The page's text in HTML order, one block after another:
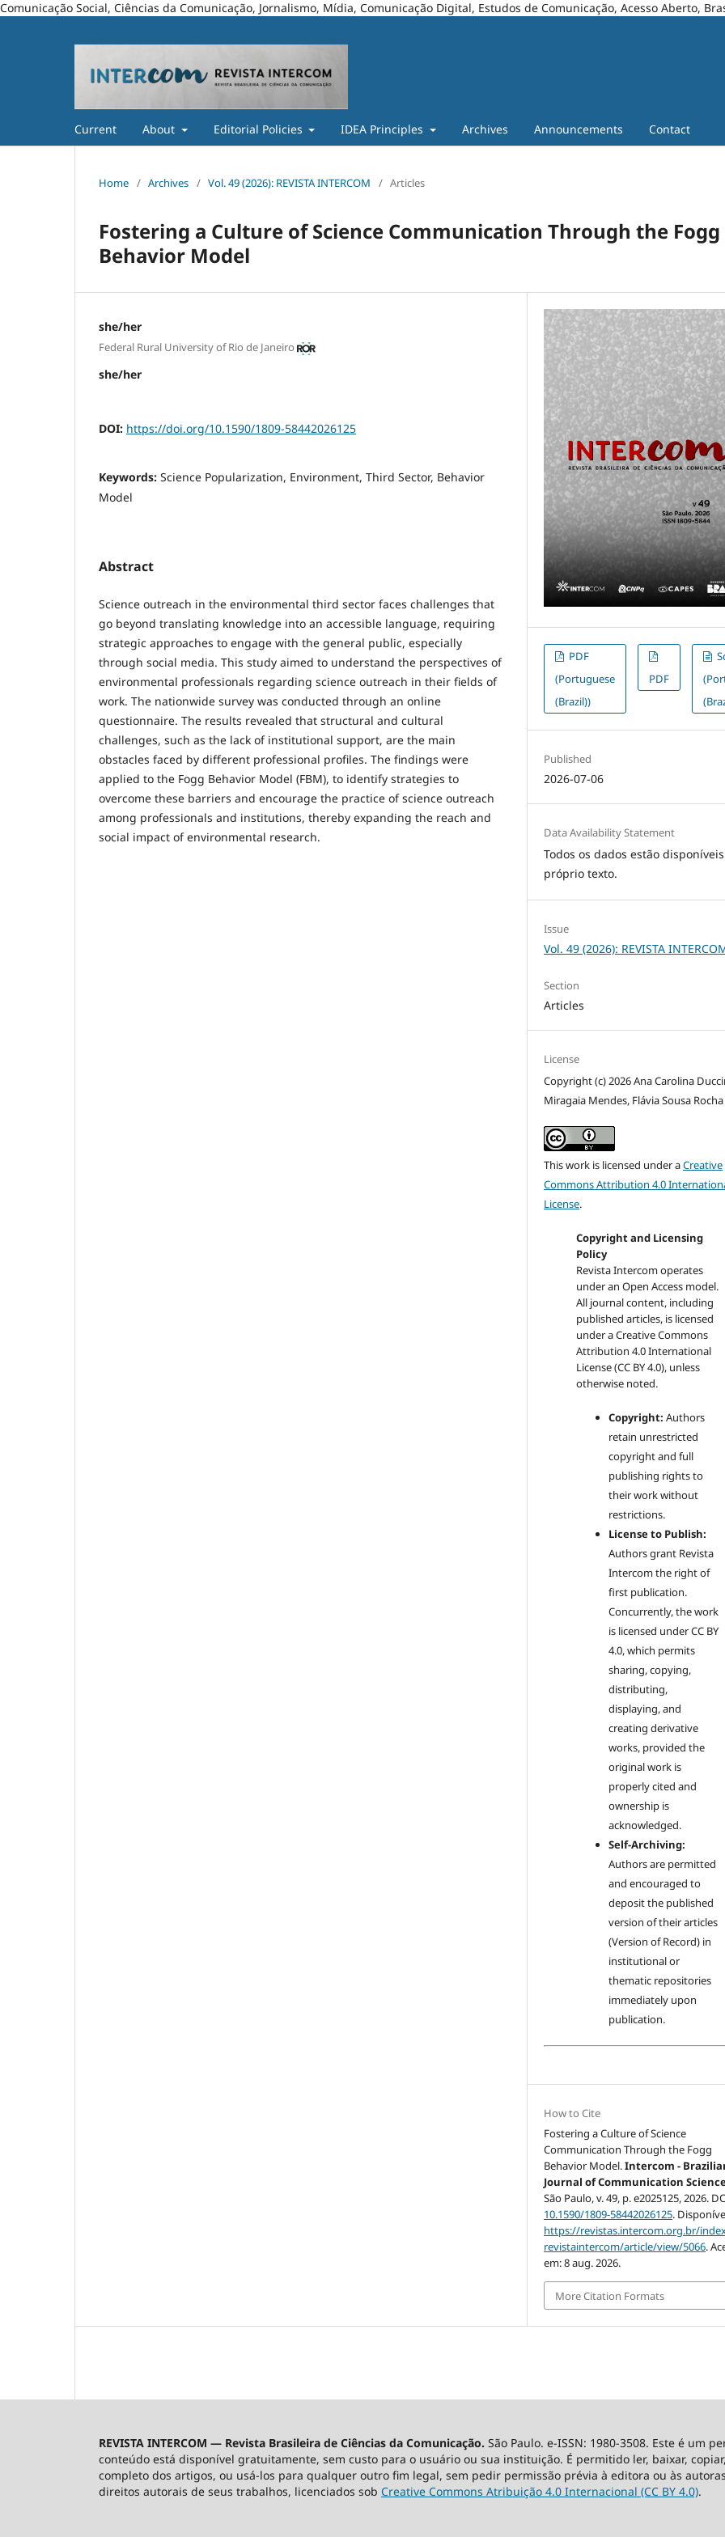
Comunicação Social, Ciências da Comunicação, Jornalismo, Mídia, Comunicação Digital, Estudos de Comunicação, Acesso Aberto,
Current About Editorial Policies IDEA Principles Archives Announcements Contact
Home / Archives / Vol. 49 (2026): REVISTA INTERCOM / Articles
Fostering a Culture of Science Communication Through the Fogg
Behavior Model
she/her
Federal Rural University of Rio de Janeiro
she/her
DOI: https://doi.org/10.1590/1809-58442026125
Keywords: Science Popularization, Environment, Third Sector, Behavior
Model
Abstract
Science outreach in the environmental third sector faces challenges that
go beyond translating knowledge into an accessible language, requiring
strategic approaches to engage with the general public, especially
through social media. This study aimed to understand the perspectives of
environmental professionals regarding science outreach in their fields of
work. The nationwide survey was conducted through an online
questionnaire. The results revealed that structural and cultural
challenges, such as the lack of institutional support, are the main
obstacles faced by different professional profiles. The findings were
applied to the Fogg Behavior Model (FBM), to identify strategies to
overcome these barriers and encourage the practice of science outreach
among professionals and institutions, thereby expanding the reach and
social impact of environmental research.
PDF
(Portuguese
(Brazil))
PDF
Published
2026-07-06
Data Availability Statement
Todos os dados estão
próprio texto.
Issue
Vol. 49 (2026): REVISTA
Section
Articles
License
Copyright (c) 2026 Ana Carolina
Miragaia Mendes, Flávia Sousa Rocha
This work is licensed under aCreative
Commons Attribution 4.0
License.
Copyright and Licensing
Policy
Revista Intercom operates
under an Open Access model.
All journal content, including
published articles, is licensed
under aCreative Commons
Attribution 4.0 International
License (CC BY 4.0), unless
otherwise noted.
Copyright: Authors
retain unrestricted
copyright and full
publishing rights to
their work without
restrictions.
License to Publish:
Authors grant Revista
Intercom the right of
first publication.
Concurrently, the work
is licensed under CC BY
4.0, which permits
sharing, copying,
distributing,
displaying, and
creating derivative
works, provided the
original work is
properly cited and
ownership is
acknowledged.
Self-Archiving:
Authors are permitted
and encouraged to
deposit the published
version of their articles
(Version of Record) in
institutional or
thematic repositories
immediately upon
publication.
How to Cite
Fostering a Culture of Science
Communication Through the Fogg
Behavior Model.Intercom -
Journal of Communication
São Paulo, v. 49, p. e2025125, 2026.
10.1590/1809-58442026125.
https://revistas.intercom.org.br/
revistaintercom/article/view/5066.
em: 8 aug. 2026.
More Citation Formats
REVISTA INTERCOM — Revista Brasileira de Ciências da Comunicação. São Paulo. e-ISSN: 1980-3508. Este é um
conteúdo está disponível gratuitamente, sem custo para o usuário ou sua instituição. É permitido ler, baixar,
completo dos artigos, ou usá-los para qualquer outro fim legal, sem pedir permissão prévia à editora ou às
direitos autorais de seus trabalhos, licenciados sob Creative Commons Atribuição 4.0 Internacional (CC BY 4.0).